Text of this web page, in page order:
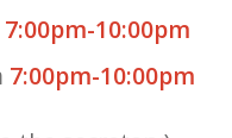
7:00pm-10:00pm
7:00pm-10:00pm